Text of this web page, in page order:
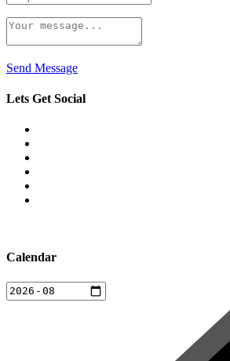
Send Message
Lets Get Social
Calendar